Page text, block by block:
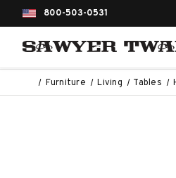
800-503-0531
Furniture Living Tables